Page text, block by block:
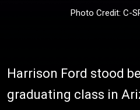
Photo Credit: C-
Harrison Ford stood
graduating class in